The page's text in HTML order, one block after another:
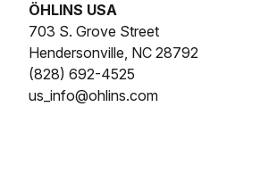
ÖHLINS USA
703 S. Grove Street
Hendersonville, NC 28792
(828) 692-4525
us_info@ohlins.com